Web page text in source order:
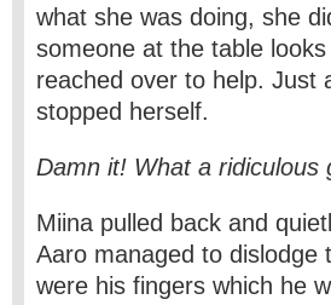
what she was doing, she
someone at the table
reached over to help. Just
stopped herself.
Damn it! What a ridiculous
Miina pulled back and
Aaro managed to dislodge
were his fingers which he